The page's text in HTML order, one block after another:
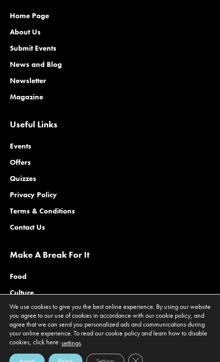
Home Page
About Us
Submit Events
News and Blog
Newsletter
Magazine
Useful Links
Events
Offers
Quizzes
Privacy Policy
Terms & Conditions
Contact Us
Make A Break For It
Food
Culture
Family
Outdoors
Offers
We use cookies to give you the best online experience. By using our website
you agree to our use of cookies in accordance with our cookie policy, and
agree that we can send you personalized ads and communications during
your online experience. To read our cookie policy and learn how to disable
cookies, click here:settings.
Close GDPR Cookie Banner